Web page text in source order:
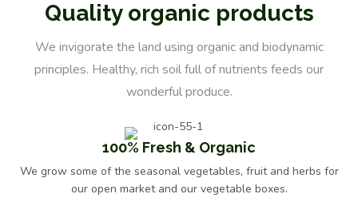
MANI Organic Extra Virgin Olive Oil 500ml
£11.49
Quality organic products
We invigorate the land using organic and biodynamic
principles. Healthy, rich soil full of nutrients feeds our
wonderful produce.
100% Fresh & Organic
We grow some of the seasonal vegetables, fruit and herbs for
our open market and our vegetable boxes.